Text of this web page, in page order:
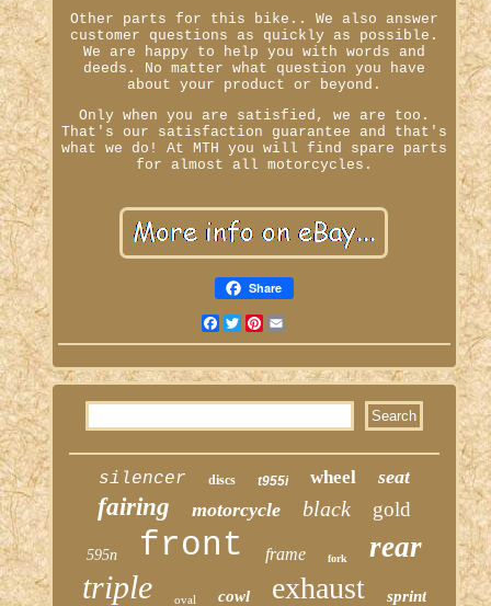
Other parts for this bike.. We also answer
customer questions as quickly as possible.
We are happy to help you with words and
deeds. No matter what question you have
about your product or beyond.
Only when you are satisfied, we are too.
That's our satisfaction guarantee and that's
what we do! At MTH you will find spare parts
for almost all motorcycles.
Share
Facebook
TwitterPinterest
silencer discs t955i wheel seat
fairing motorcycle black gold
595n front frame fork rear
triple oval cowl exhaust sprint